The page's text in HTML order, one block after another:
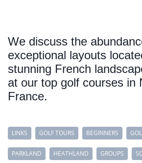
We discuss the
exceptional layouts
stunning French
at our top golf courses in
France.
LINKS GOLF TOURS BEGINNERS
PARKLAND HEATHLAND GROUPS